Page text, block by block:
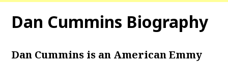
Dan Cummins Biography
Dan Cummins is an American Emmy